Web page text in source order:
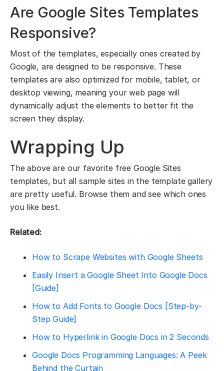
Are Google Sites Templates
Responsive?
Most of the templates, especially ones created by
Google, are designed to be responsive. These
templates are also optimized for mobile, tablet, or
desktop viewing, meaning your web page will
dynamically adjust the elements to better fit the
screen they display.
Wrapping Up
The above are our favorite free Google Sites
templates, but all sample sites in the template gallery
are pretty useful. Browse them and see which ones
you like best.
Related:
How to Scrape Websites with Google Sheets
Easily Insert a Google Sheet Into Google Docs
[Guide]
How to Add Fonts to Google Docs [Step-by-
Step Guide]
How to Hyperlink in Google Docs in 2 Seconds
Google Docs Programming Languages: A Peek
Behind the Curtain